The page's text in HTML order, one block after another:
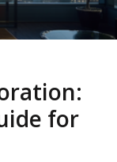
for